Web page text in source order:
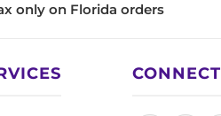
only on Florida orders
CONNECT